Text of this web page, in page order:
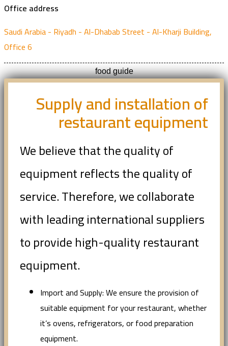
Office address
Saudi Arabia - Riyadh - Al-Dhabab Street - Al-Kharji Building,
Office 6
food guide
Supply and installation of
restaurant equipment
We believe that the quality of
equipment reflects the quality of
service. Therefore, we collaborate
with leading international suppliers
to provide high-quality restaurant
equipment.
Import and Supply: We ensure the provision of
suitable equipment for your restaurant, whether
it’s ovens, refrigerators, or food preparation
equipment.